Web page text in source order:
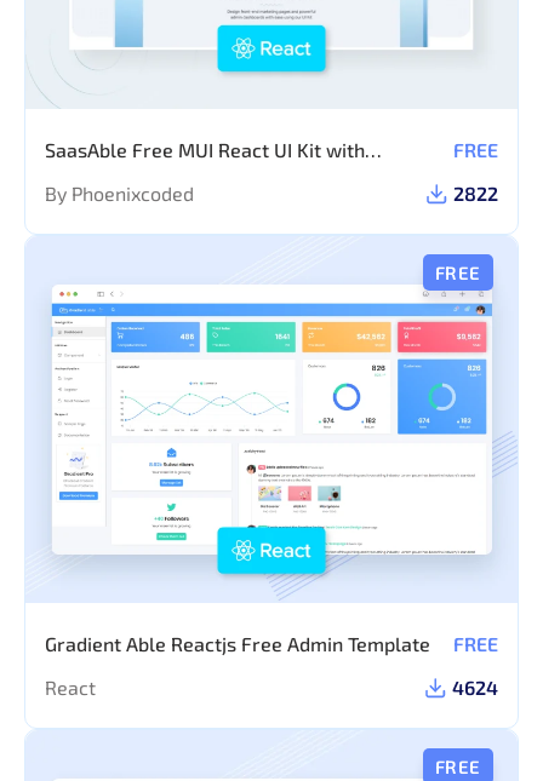
SaasAble Free MUI React UI Kit with
FREE
By Phoenixcoded
2822
FREE
Gradient Able Reactjs Free Admin Template
FREE
React
4624
FREE